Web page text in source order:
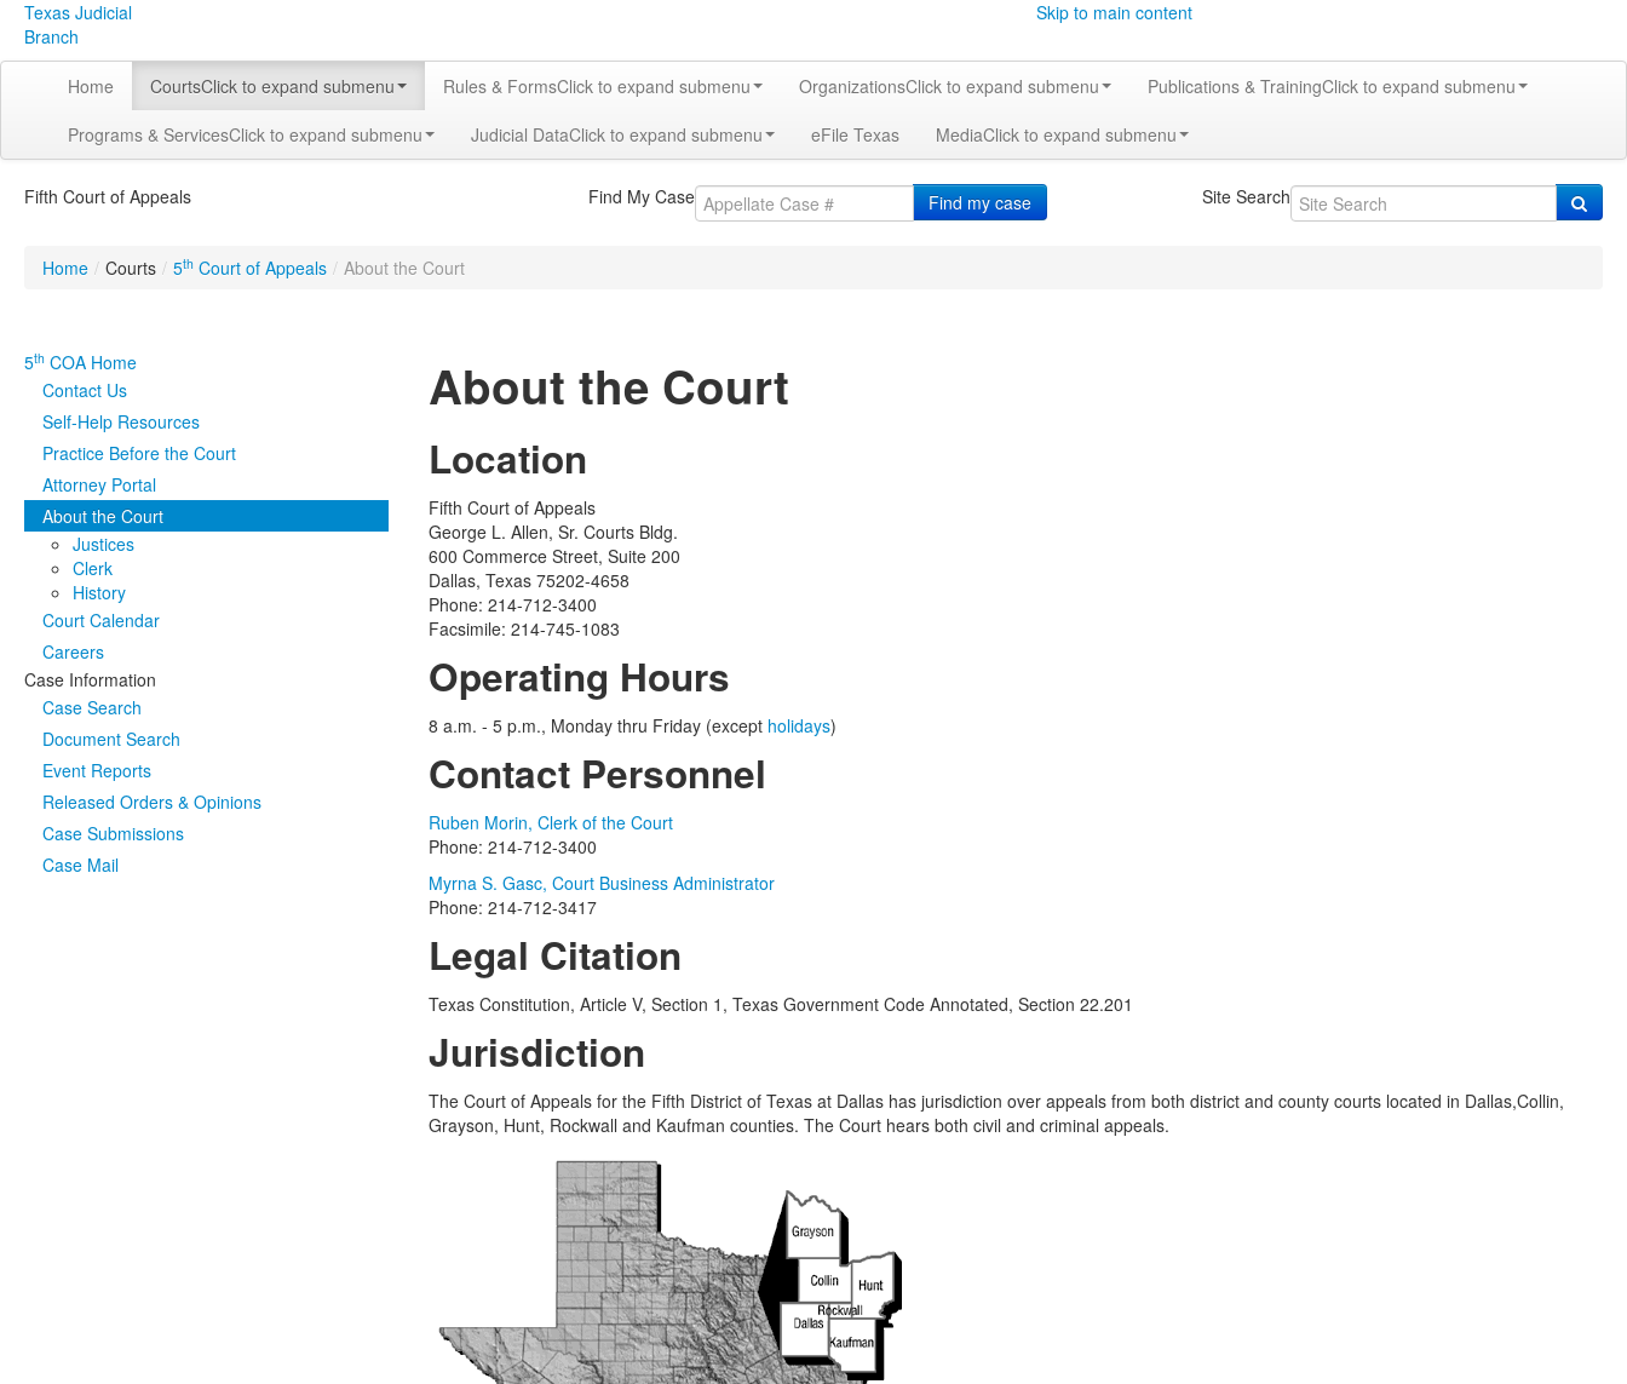
Texas Judicial
Branch
Skip to main content
Home CourtsClick to expand submenu Rules & FormsClick to expand submenu OrganizationsClick to expand submenu Publications & TrainingClick to expand submenu
Programs & ServicesClick to expand submenu Judicial DataClick to expand submenu eFile Texas MediaClick to expand submenu
Fifth Court of Appeals Find My Case Find my case Site Search
Home / Courts / 5th Court of Appeals / About the Court
5th COA Home
Contact Us
Self-Help Resources
Practice Before the Court
Attorney Portal
About the Court
Justices
Clerk
History
Court Calendar
Careers
Case Information
Case Search
Document Search
Event Reports
Released Orders & Opinions
Case Submissions
Case Mail
About the Court
Location
Fifth Court of Appeals
George L. Allen, Sr. Courts Bldg.
600 Commerce Street, Suite 200
Dallas, Texas 75202-4658
Phone: 214-712-3400
Facsimile: 214-745-1083
Operating Hours
8 a.m. - 5 p.m., Monday thru Friday (except holidays)
Contact Personnel
Ruben Morin, Clerk of the Court
Phone: 214-712-3400
Myrna S. Gasc, Court Business Administrator
Phone: 214-712-3417
Legal Citation
Texas Constitution, Article V, Section 1, Texas Government Code Annotated, Section 22.201
Jurisdiction
The Court of Appeals for the Fifth District of Texas at Dallas has jurisdiction over appeals from both district and county courts located in Dallas,Collin,
Grayson, Hunt, Rockwall and Kaufman counties. The Court hears both civil and criminal appeals.